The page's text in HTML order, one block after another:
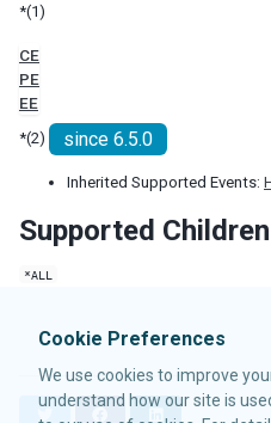
Track
SUPPLEMENTARY
Auxhead
Auxheader
Frozen
Paging
Stepbar
AfterSizeEvent
*(1)
CE
PE
EE
*(2) since 6.5.0
Inherited Supported Events:
Supported Children
*ALL
L
Cookie Preferences
We use cookies to improve
understand how our site is